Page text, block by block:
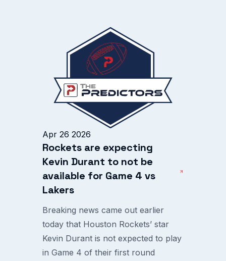
Apr 26 2026
Rockets are expecting
Kevin Durant to not be
available for Game 4 vs
Lakers
Breaking news came out earlier
today that Houston Rockets’ star
Kevin Durant is not expected to play
in Game 4 of their first round